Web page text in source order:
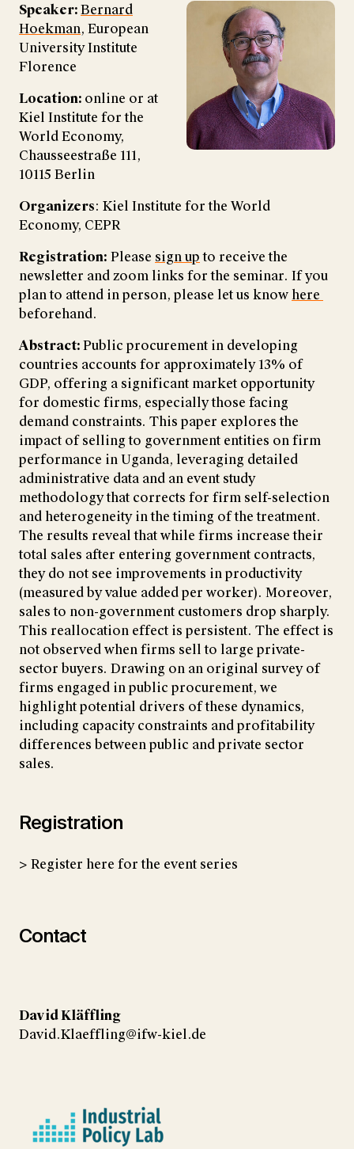
Speaker:Bernard
Hoekman, European
University Institute
Florence
Location: online or at
Kiel Institute for the
World Economy,
Chausseestraße 111,
10115 Berlin
Organizers: Kiel Institute for the World
Economy, CEPR
Registration: Please sign upto receive the
newsletter and zoom links for the seminar. If you
plan to attend in person, please let us know here
beforehand.
Abstract:Public procurement in developing
countries accounts for approximately 13% of
GDP, offering a significant market opportunity
for domestic firms, especially those facing
demand constraints. This paper explores the
impact of selling to government entities on firm
performance in Uganda, leveraging detailed
administrative data and an event study
methodology that corrects for firm self-selection
and heterogeneity in the timing of the treatment.
The results reveal that while firms increase their
total sales after entering government contracts,
they do not see improvements in productivity
(measured by value added per worker). Moreover,
sales to non-government customers drop sharply.
This reallocation effect is persistent. The effect is
not observed when firms sell to large private-
sector buyers. Drawing on an original survey of
firms engaged in public procurement, we
highlight potential drivers of these dynamics,
including capacity constraints and profitability
differences between public and private sector
sales.
Registration
> Register here for the event series
Contact
David Kläffling
David.Klaeffling@ifw-kiel.de